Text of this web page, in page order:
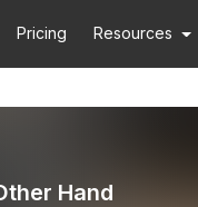
Pricing Resources
Hand